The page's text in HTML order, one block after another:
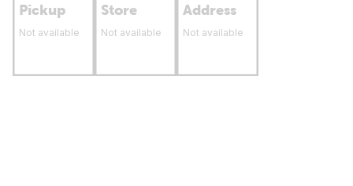
Pickup
Not available
Store
Not available
Address
Not available